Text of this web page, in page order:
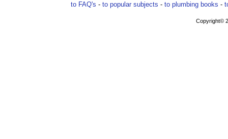
to FAQ's - to popular subjects - to plumbing books -
Copyright©